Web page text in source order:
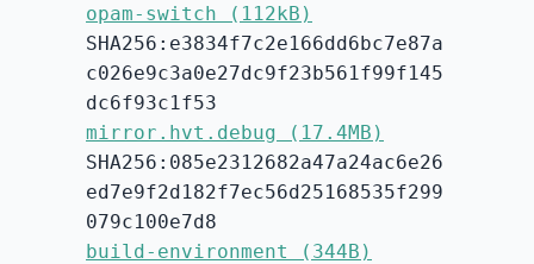
opam-switch (112kB)
SHA256:e3834f7c2e166dd6bc7e87a
c026e9c3a0e27dc9f23b561f99f145
dc6f93c1f53
mirror.hvt.debug (17.4MB)
SHA256:085e2312682a47a24ac6e26
ed7e9f2d182f7ec56d25168535f299
079c100e7d8
build-environment (344B)